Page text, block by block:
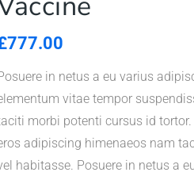
777.00
in netus a eu varius
vitae tempor
morbi potenti cursus id
adipiscing himenaeos nam
habitasse. Posuere in netus a